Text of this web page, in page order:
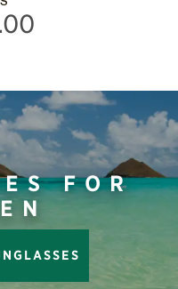
FOR